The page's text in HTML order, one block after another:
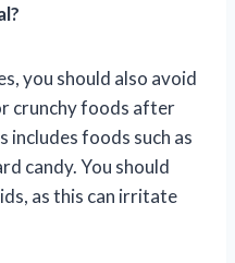
you should also avoid
crunchy foods after
includes foods such as
candy. You should
as this can irritate